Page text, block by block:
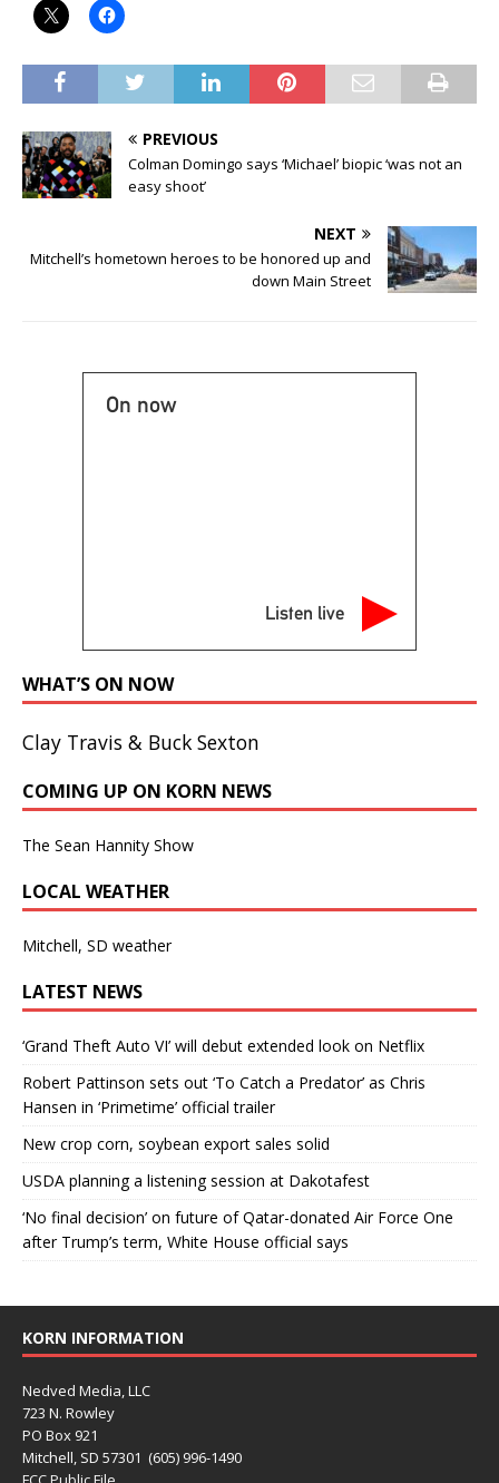
PREVIOUS
Colman Domingo says ‘Michael’ biopic ‘was not an
easy shoot’
NEXT
Mitchell’s hometown heroes to be honored up and
down Main Street
On now
Listen live
WHAT’S ON NOW
Clay Travis & Buck Sexton
COMING UP ON KORN NEWS
The Sean Hannity Show
LOCAL WEATHER
Mitchell, SD weather
LATEST NEWS
‘Grand Theft Auto VI’ will debut extended look on Netflix
Robert Pattinson sets out ‘To Catch a Predator’ as Chris
Hansen in ‘Primetime’ official trailer
New crop corn, soybean export sales solid
USDA planning a listening session at Dakotafest
‘No final decision’ on future of Qatar-donated Air Force One
after Trump’s term, White House official says
KORN INFORMATION
Nedved Media, LLC
723 N. Rowley
PO Box 921
Mitchell, SD 57301 (605) 996-1490